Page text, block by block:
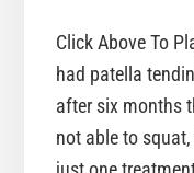
Click Above To
had patella
after six months
not able to